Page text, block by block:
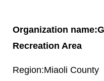
Recreation Area
Miaoli County